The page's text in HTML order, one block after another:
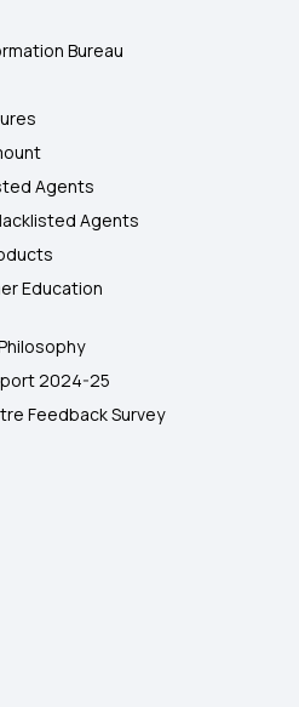
Bureau
Agents
Agents
Education
2024-25
Feedback Survey